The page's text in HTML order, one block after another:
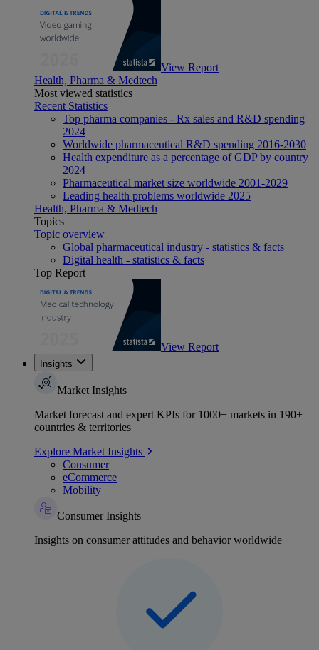
View Report
Health, Pharma & Medtech
Most viewed statistics
Recent Statistics
Top pharma companies - Rx sales and R&D spending
2024
Worldwide pharmaceutical R&D spending 2016-2030
Health expenditure as a percentage of GDP by country
2024
Pharmaceutical market size worldwide 2001-2029
Leading health problems worldwide 2025
Health, Pharma & Medtech
Topics
Topic overview
Global pharmaceutical industry - statistics & facts
Digital health - statistics & facts
Top Report
View Report
Insights
Market Insights
Market forecast and expert KPIs for 1000+ markets in 190+
countries & territories
Explore Market Insights
Consumer
eCommerce
Mobility
Consumer Insights
Insights on consumer attitudes and behavior worldwide